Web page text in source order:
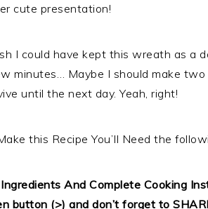
cute presentation!
I could have kept this wreath as a
minutes… Maybe I should make
until the next day. Yeah, right!
this Recipe You’Il Need the
And Complete Cooking
button (>) and don’t forget to